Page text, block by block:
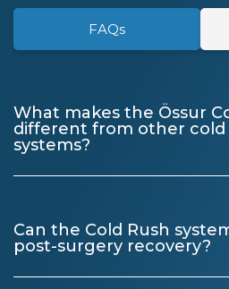
FAQs
What makes the Össur
different from other
systems?
Can the Cold Rush
post-surgery recovery?